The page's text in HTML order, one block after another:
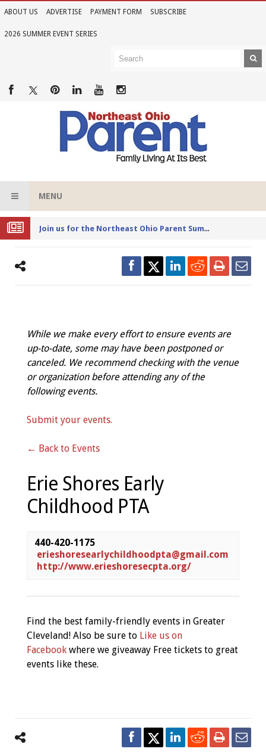
ABOUT US ADVERTISE PAYMENT FORM SUBSCRIBE
2026 SUMMER EVENT SERIES
MENU
Joi
n us for the Northeast Ohio Parent Summer Event Series in June
While we make every effort to ensure events are
up-to-date, some may have been postponed or
canceled. We recommend checking with the venue
or organization before attending any of the
following events.
Submit your events.
← Back to Events
Erie Shores Early
Childhood PTA
440-420-1175
erieshoresearlychildhoodpta@gmail.com
http://www.erieshoresecpta.org/
Find the best family-friendly events in Greater
Cleveland! Also be sure to Like us on
Facebook where we giveaway Free tickets to great
events like these.